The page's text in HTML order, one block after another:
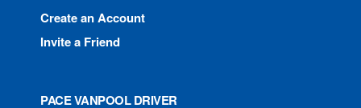
Create an Account
Invite a Friend
PACE VANPOOL DRIVER